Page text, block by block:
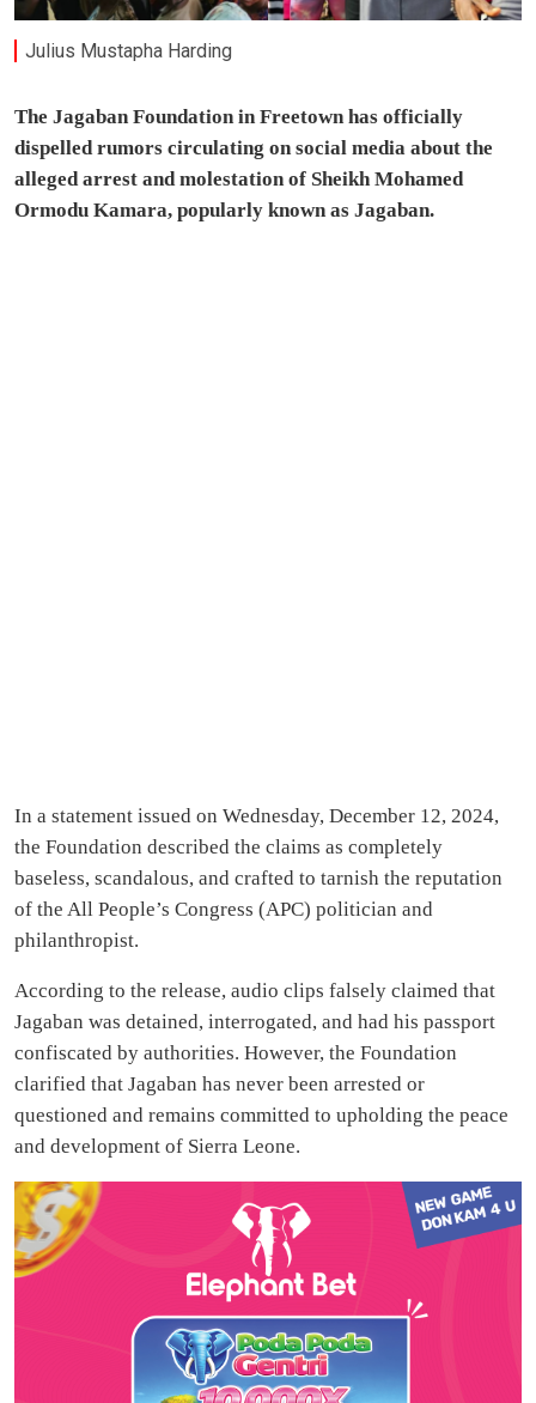
Julius Mustapha Harding
The Jagaban Foundation in Freetown has officially
dispelled rumors circulating on social media about the
alleged arrest and molestation of Sheikh Mohamed
Ormodu Kamara, popularly known as Jagaban.
In a statement issued on Wednesday, December 12, 2024,
the Foundation described the claims as completely
baseless, scandalous, and crafted to tarnish the reputation
of the All People’s Congress (APC) politician and
philanthropist.
According to the release, audio clips falsely claimed that
Jagaban was detained, interrogated, and had his passport
confiscated by authorities. However, the Foundation
clarified that Jagaban has never been arrested or
questioned and remains committed to upholding the peace
and development of Sierra Leone.